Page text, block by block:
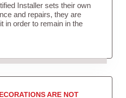
Installer sets their own
and repairs, they are
in order to remain in the
ARE NOT